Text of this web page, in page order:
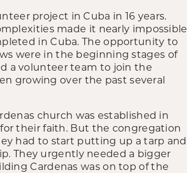
project in Cuba in 16 years.
made it nearly impossible
in Cuba. The opportunity to
were in the beginning stages of
a volunteer team to join the
growing over the past several
church was established in
their faith. But the congregation
had to start putting up a tarp and
They urgently needed a bigger
Cardenas was on top of the